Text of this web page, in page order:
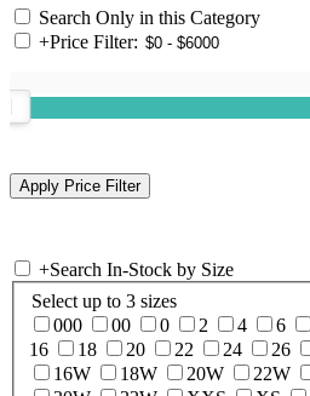
Search Only in this Category
+Price Filter:
+Search In-Stock by Size
Select up to 3 sizes
000
00 0 2 4 6
16
18 20 22 24 26
16W
18W 20W 22W